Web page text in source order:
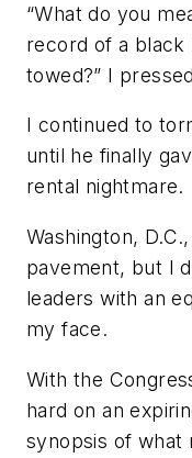
“What do you
record of a black
towed?” I
I continued to
until he finally
rental nightmare.
Washington,
pavement, but I
leaders with an
my face.
With the
hard on an
synopsis of what